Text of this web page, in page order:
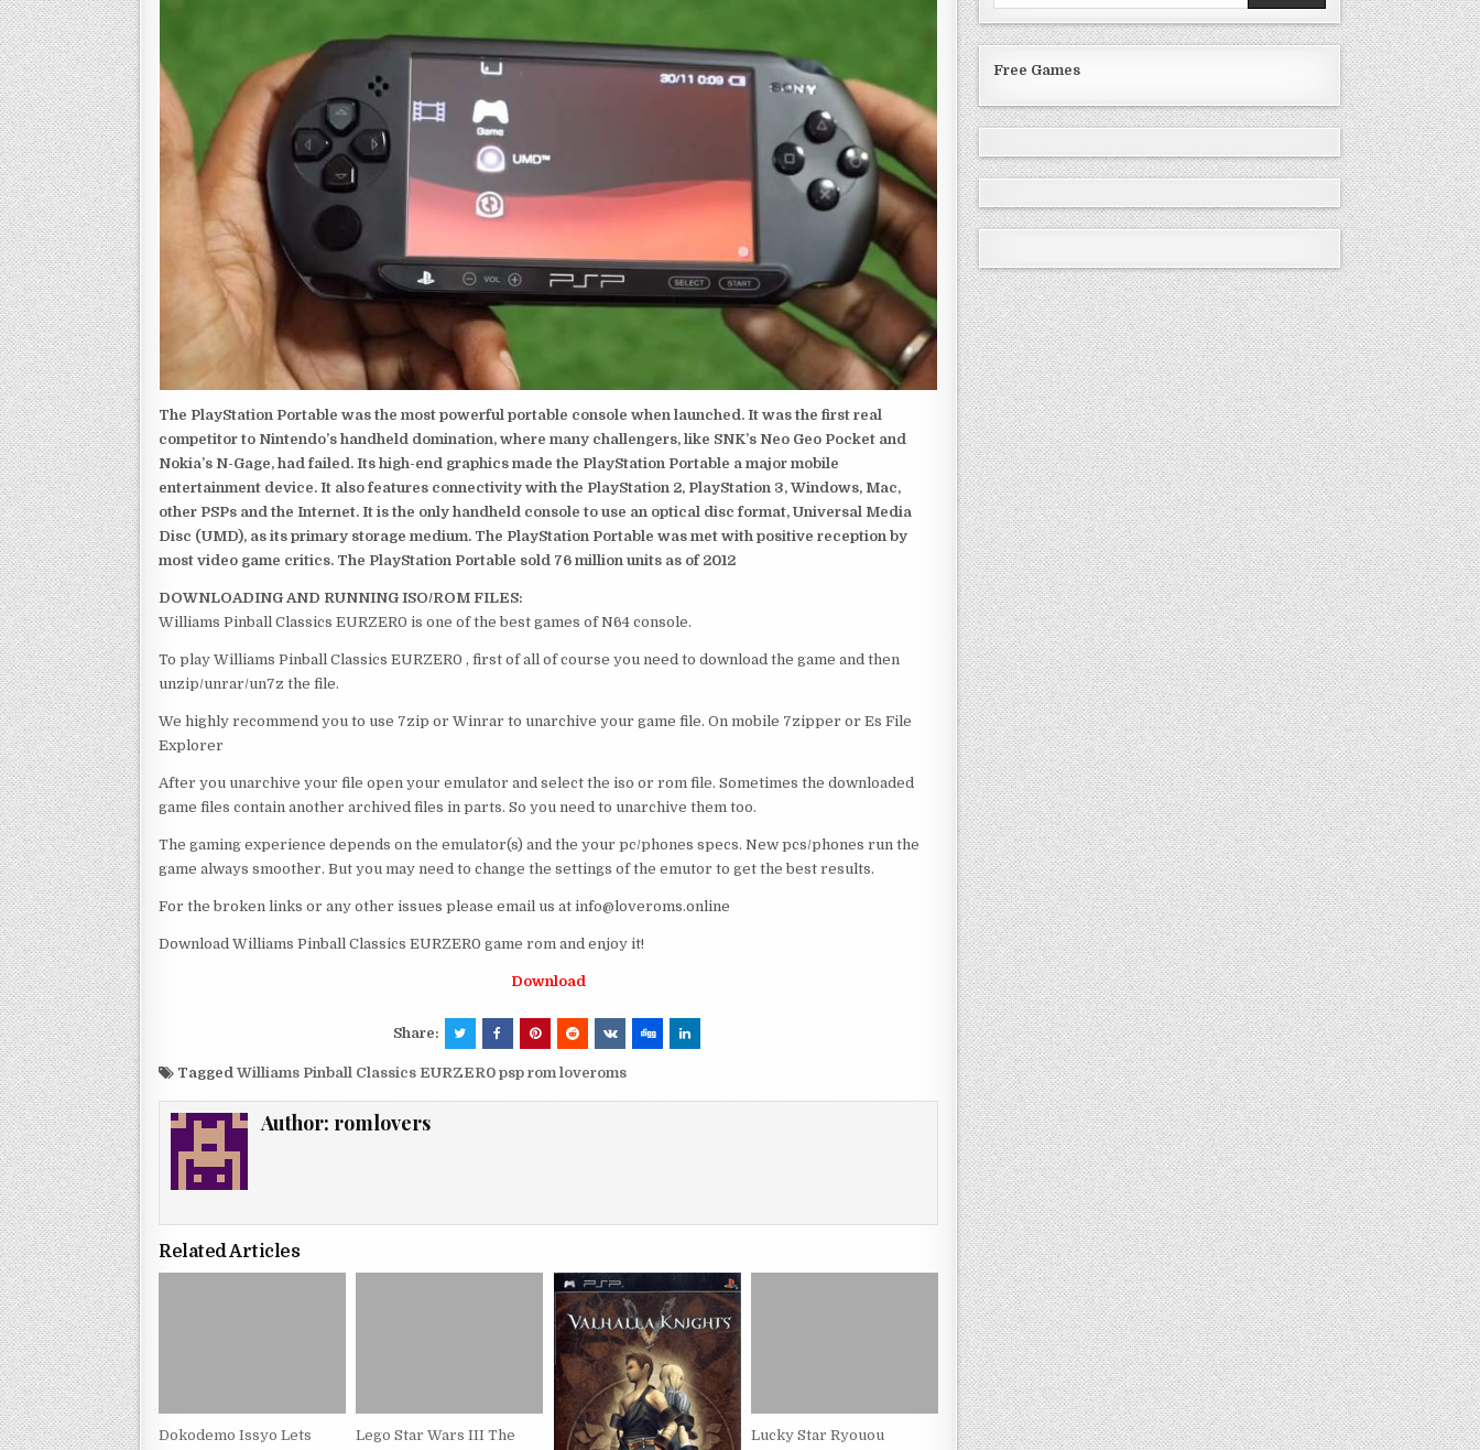
The PlayStation Portable was the most powerful portable console when launched. It was the first real
competitor to Nintendo’s handheld domination, where many challengers, like SNK’s Neo Geo Pocket and
Nokia’s N-Gage, had failed. Its high-end graphics made the PlayStation Portable a major mobile
entertainment device. It also features connectivity with the PlayStation 2, PlayStation 3, Windows, Mac,
other PSPs and the Internet. It is the only handheld console to use an optical disc format, Universal Media
Disc (UMD), as its primary storage medium. The PlayStation Portable was met with positive reception by
most video game critics. The PlayStation Portable sold 76 million units as of 2012
DOWNLOADING AND RUNNING ISO/ROM FILES:
Williams Pinball Classics EURZER0 is one of the best games of N64 console.
To play Williams Pinball Classics EURZER0 , first of all of course you need to download the game and then
unzip/unrar/un7z the file.
We highly recommend you to use 7zip or Winrar to unarchive your game file. On mobile 7zipper or Es File
Explorer
After you unarchive your file open your emulator and select the iso or rom file. Sometimes the downloaded
game files contain another archived files in parts. So you need to unarchive them too.
The gaming experience depends on the emulator(s) and the your pc/phones specs. New pcs/phones run the
game always smoother. But you may need to change the settings of the emutor to get the best results.
For the broken links or any other issues please email us at info@loveroms.online
Download Williams Pinball Classics EURZER0 game rom and enjoy it!
Download
Share:
Tagged Williams Pinball Classics EURZER0 psp rom loveroms
Author: romlovers
Related Articles
Dokodemo Issyo Lets
Lego Star Wars III The
Lucky Star Ryouou
Free Games